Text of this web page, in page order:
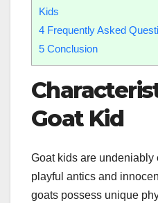
Kids
4 Frequently Asked
5 Conclusion
Goat Kid
Goat kids are undeniably
playful antics and
goats possess unique